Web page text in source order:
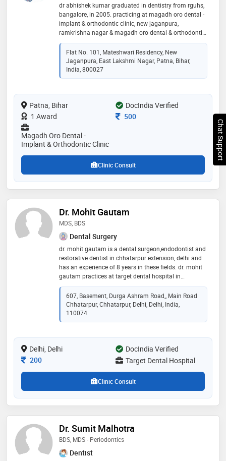
dr abhishek kumar graduated in dentistry from rguhs,
bangalore, in 2005. practicing at magadh oro dental -
implant & orthodontic clinic, new jaganpura,
ramkrishna nagar & magadh oro dental & orthodontic
clinic, hanuman nagar, patna since 2006. trained in
orthodontic treatment by invisible braces/aligners.
some of the services provided by the doctor are:
ceramic braces, invisible braces ( aligners) in
orthodontics, dental implant placement & prosthesis,
zirconia/ceramic teeth, toooth whitening, single sitting
painless root canals, post & core, painless extractions,
removal of wisdom tooth, flexible & complete dentures
Flat No. 101, Mateshwari Residency, New
Jaganpura, East Lakshmi Nagar, Patna, Bihar,
India, 800027
Patna, Bihar
DocIndia Verified
1 Award
Consultation Fee
500
Magadh Oro Dental -
Implant & Orthodontic Clinic
Clinic Consult
Dr. Mohit Gautam
MDS, BDS
Dental Surgery
dr. mohit gautam is a dental surgeon,endodontist and
restorative dentist in chhatarpur extension, delhi and
has an experience of 8 years in these fields. dr. mohit
gautam practices at target dental hospital in
chhatarpur extension, delhi. he completed mds from
shri guru ram rai institute of medical & health sciences
in 2017 and bds from baba jaswant singh college in
2011
607, Basement, Durga Ashram Road,, Main Road
Chhatarpur, Chhatarpur, Delhi, Delhi, India,
110074
Delhi, Delhi
DocIndia Verified
Consultation Fee
200 Target Dental Hospital
Clinic Consult
Dr. Sumit Malhotra
BDS, MDS - Periodontics
Dentist
Chat Support